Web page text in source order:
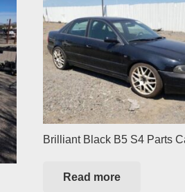
Brilliant Black B5 S4 Parts
Read more